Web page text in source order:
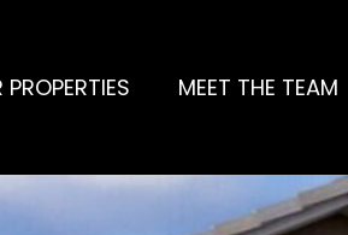
PROPERTIES MEET THE TEAM